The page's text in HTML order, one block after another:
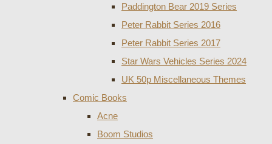
Paddington Bear 2019 Series
Peter Rabbit Series 2016
Peter Rabbit Series 2017
Star Wars Vehicles Series 2024
UK 50p Miscellaneous Themes
Comic Books
Acne
Boom Studios